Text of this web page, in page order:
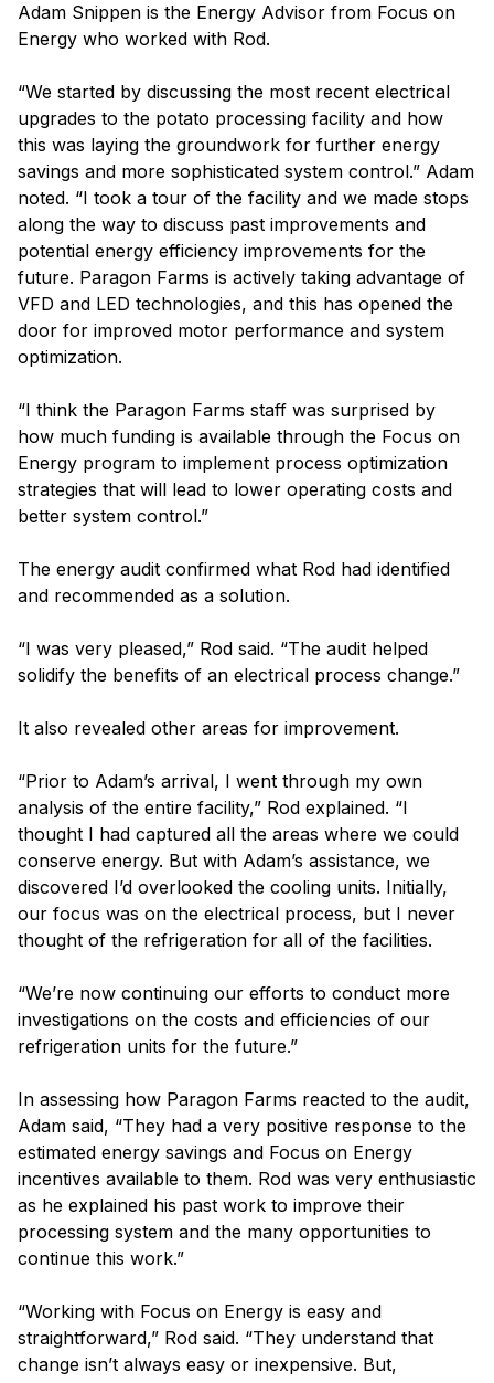
Adam Snippen is the Energy Advisor from Focus on
Energy who worked with Rod.
“We started by discussing the most recent electrical
upgrades to the potato processing facility and how
this was laying the groundwork for further energy
savings and more sophisticated system control.” Adam
noted. “I took a tour of the facility and we made stops
along the way to discuss past improvements and
potential energy efficiency improvements for the
future. Paragon Farms is actively taking advantage of
VFD and LED technologies, and this has opened the
door for improved motor performance and system
optimization.
“I think the Paragon Farms staff was surprised by
how much funding is available through the Focus on
Energy program to implement process optimization
strategies that will lead to lower operating costs and
better system control.”
The energy audit confirmed what Rod had identified
and recommended as a solution.
“I was very pleased,” Rod said. “The audit helped
solidify the benefits of an electrical process change.”
It also revealed other areas for improvement.
“Prior to Adam’s arrival, I went through my own
analysis of the entire facility,” Rod explained. “I
thought I had captured all the areas where we could
conserve energy. But with Adam’s assistance, we
discovered I’d overlooked the cooling units. Initially,
our focus was on the electrical process, but I never
thought of the refrigeration for all of the facilities.
“We’re now continuing our efforts to conduct more
investigations on the costs and efficiencies of our
refrigeration units for the future.”
In assessing how Paragon Farms reacted to the audit,
Adam said, “They had a very positive response to the
estimated energy savings and Focus on Energy
incentives available to them. Rod was very enthusiastic
as he explained his past work to improve their
processing system and the many opportunities to
continue this work.”
“Working with Focus on Energy is easy and
straightforward,” Rod said. “They understand that
change isn’t always easy or inexpensive. But,